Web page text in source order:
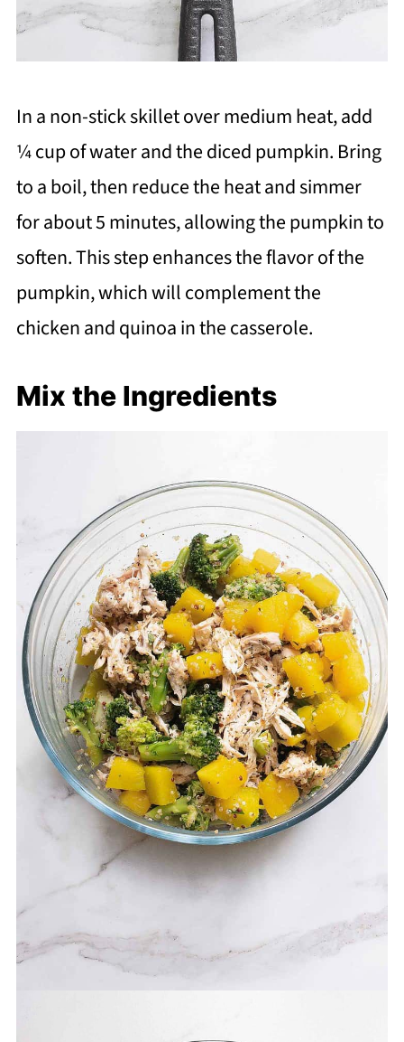
In a non-stick skillet over medium heat, add
¼ cup of water and the diced pumpkin. Bring
to a boil, then reduce the heat and simmer
for about 5 minutes, allowing the pumpkin to
soften. This step enhances the flavor of the
pumpkin, which will complement the
chicken and quinoa in the casserole.
Mix the Ingredients